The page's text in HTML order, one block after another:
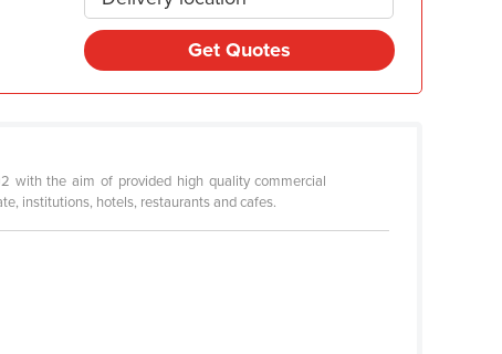
Get Quotes
with the aim of provided high quality commercial
institutions, hotels, restaurants and cafes.